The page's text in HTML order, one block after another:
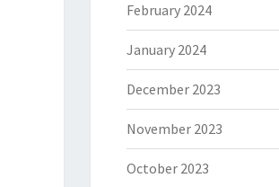
February 2024
January 2024
December 2023
November 2023
October 2023